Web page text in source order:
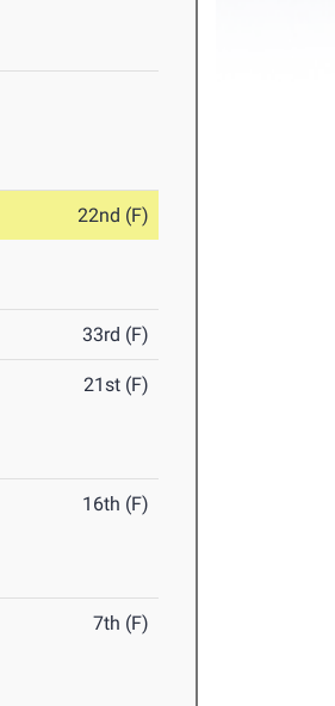
22nd (F)
33rd (F)
21st (F)
16th (F)
7th (F)